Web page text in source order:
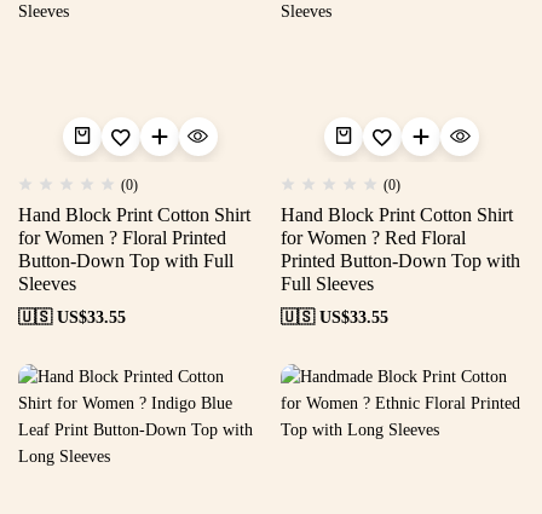
(0)
Hand Block Print Cotton Shirt
for Women ? Floral Printed
Button-Down Top with Full
Sleeves
🇺🇸 US$33.55
(0)
Hand Block Print Cotton Shirt
for Women ? Red Floral
Printed Button-Down Top with
Full Sleeves
🇺🇸 US$33.55